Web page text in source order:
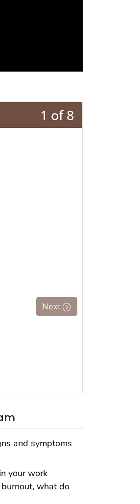
and symptoms
your work
what do